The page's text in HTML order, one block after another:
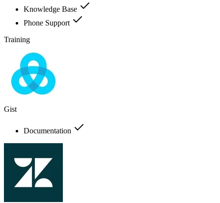
Knowledge Base
Phone Support
Training
Gist
Documentation